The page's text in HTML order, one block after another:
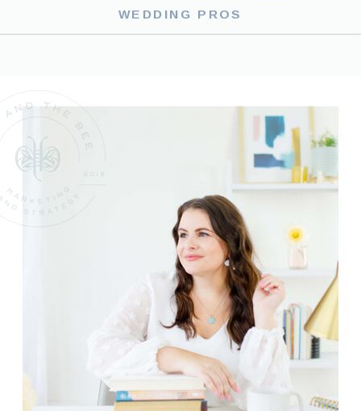
WEDDING PROS